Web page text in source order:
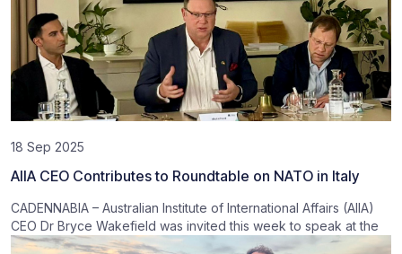
18 Sep 2025
AIIA CEO Contributes to Roundtable on NATO in Italy
CADENNABIA – Australian Institute of International Affairs (AIIA)
CEO Dr Bryce Wakefield was invited this week to speak at the